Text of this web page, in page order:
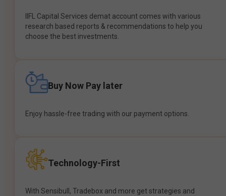
IIFL Capital Services demat account comes with various
research based reports & recommendations to help you
choose the best investments.
Buy Now Pay later
Enjoy hassle-free trading with our payment options.
Technology-First
With Sensibull, Tradebox and more get strategies and